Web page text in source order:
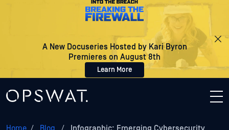
A New Docuseries Hosted by Kari Byron
Premieres on August 8th
Learn More